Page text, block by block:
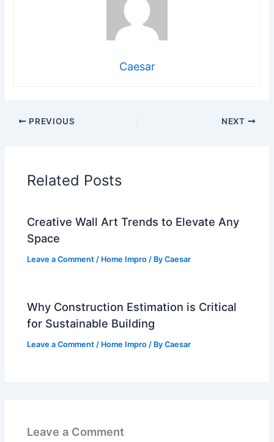
Caesar
PREVIOUS NEXT
Related Posts
Creative Wall Art Trends to Elevate Any
Space
Leave a Comment / Home Impro / ByCaesar
Why Construction Estimation is Critical
for Sustainable Building
Leave a Comment / Home Impro / ByCaesar
Leave a Comment